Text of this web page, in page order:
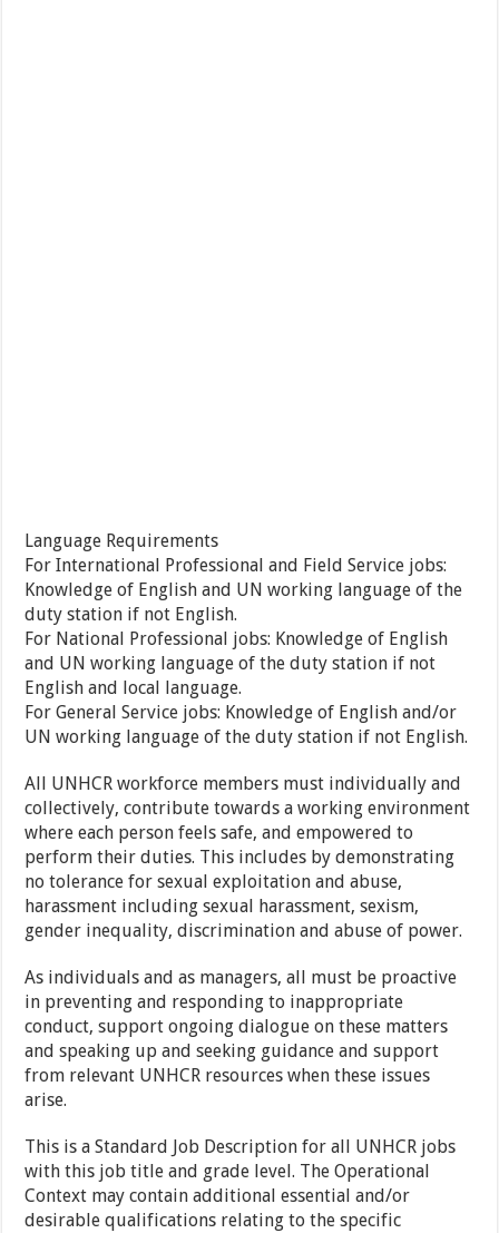
Language Requirements
For International Professional and Field Service jobs:
Knowledge of English and UN working language of the
duty station if not English.
For National Professional jobs: Knowledge of English
and UN working language of the duty station if not
English and local language.
For General Service jobs: Knowledge of English and/or
UN working language of the duty station if not English.
All UNHCR workforce members must individually and
collectively, contribute towards a working environment
where each person feels safe, and empowered to
perform their duties. This includes by demonstrating
no tolerance for sexual exploitation and abuse,
harassment including sexual harassment, sexism,
gender inequality, discrimination and abuse of power.
As individuals and as managers, all must be proactive
in preventing and responding to inappropriate
conduct, support ongoing dialogue on these matters
and speaking up and seeking guidance and support
from relevant UNHCR resources when these issues
arise.
This is a Standard Job Description for all UNHCR jobs
with this job title and grade level. The Operational
Context may contain additional essential and/or
desirable qualifications relating to the specific